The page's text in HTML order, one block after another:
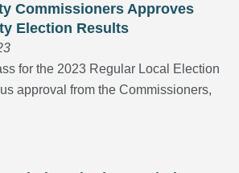
Commissioners Approves
Election Results
for the 2023 Regular Local Election
approval from the Commissioners,